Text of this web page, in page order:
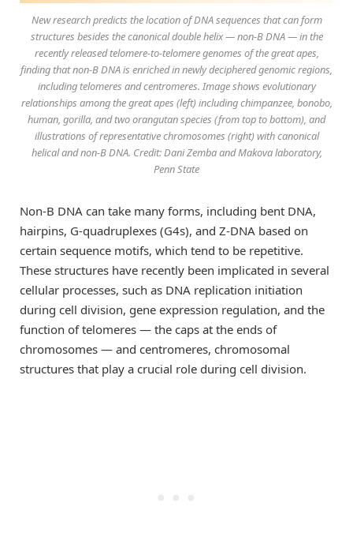
New research predicts the location of DNA sequences that can form
structures besides the canonical double helix — non-B DNA — in the
recently released telomere-to-telomere genomes of the great apes,
finding that non-B DNA is enriched in newly deciphered genomic regions,
including telomeres and centromeres. Image shows evolutionary
relationships among the great apes (left) including chimpanzee, bonobo,
human, gorilla, and two orangutan species (from top to bottom), and
illustrations of representative chromosomes (right) with canonical
helical and non-B DNA. Credit: Dani Zemba and Makova laboratory,
Penn State
Non-B DNA can take many forms, including bent DNA,
hairpins, G-quadruplexes (G4s), and Z-DNA based on
certain sequence motifs, which tend to be repetitive.
These structures have recently been implicated in several
cellular processes, such as DNA replication initiation
during cell division, gene expression regulation, and the
function of telomeres — the caps at the ends of
chromosomes — and centromeres, chromosomal
structures that play a crucial role during cell division.